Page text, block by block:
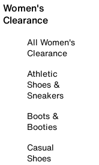
Women's
Clearance
All Women's
Clearance
Athletic
Shoes &
Sneakers
Boots &
Booties
Casual
Shoes